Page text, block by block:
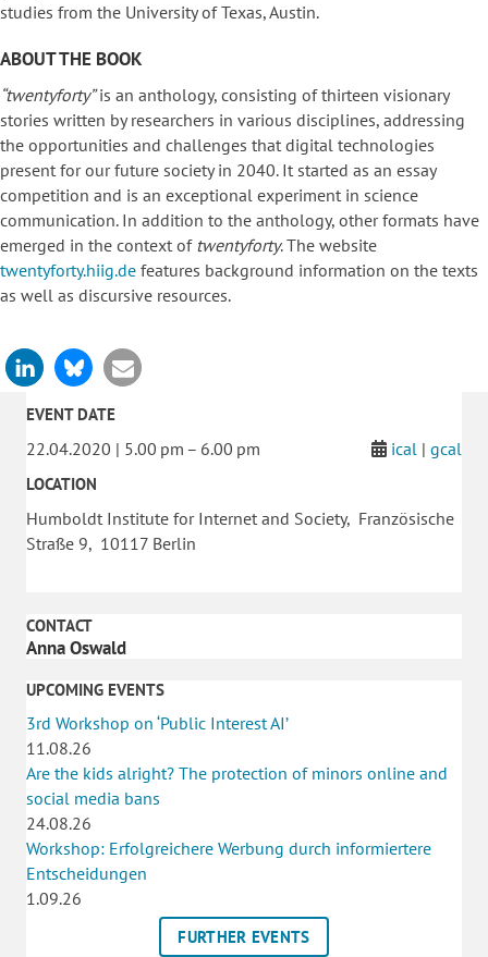
studies from the University of Texas, Austin.
ABOUT THE BOOK
“twentyforty”is an anthology, consisting of thirteen visionary
stories written by researchers in various disciplines, addressing
the opportunities and challenges that digital technologies
present for our future society in 2040. It started as an essay
competition and is an exceptional experiment in science
communication. In addition to the anthology, other formats have
emerged in the context of twentyforty. The website
twentyforty.hiig.de features background information on the texts
as well as discursive resources.
EVENT DATE
22.04.2020 | 5.00 pm – 6.00 pm ical | gcal
LOCATION
Humboldt Institute for Internet and Society, Französische
Straße 9, 10117 Berlin
CONTACT
Anna Oswald
UPCOMING EVENTS
3rd Workshop on ‘Public Interest AI’
11.08.26
Are the kids alright? The protection of minors online and
social media bans
24.08.26
Workshop: Erfolgreichere Werbung durch informiertere
Entscheidungen
1.09.26
FURTHER EVENTS